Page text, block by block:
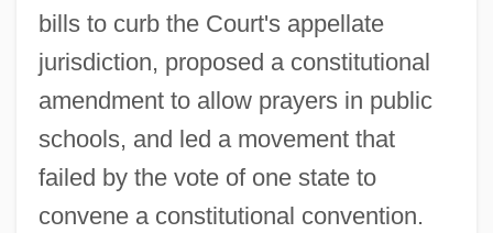
bills to curb the Court's appellate
jurisdiction, proposed a constitutional
amendment to allow prayers in public
schools, and led a movement that
failed by the vote of one state to
convene a constitutional convention.
Dirksen Cogressional Center
Dirks, Nicholas B. 1950-
Dirkmaat, Megan (1976–)